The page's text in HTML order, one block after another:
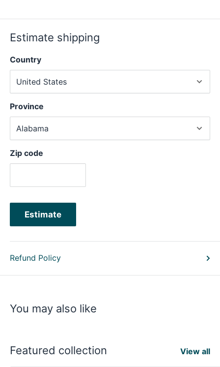
Estimate shipping
Country
Province
Zip code
Estimate
Refund Policy
You may also like
Featured collection View all